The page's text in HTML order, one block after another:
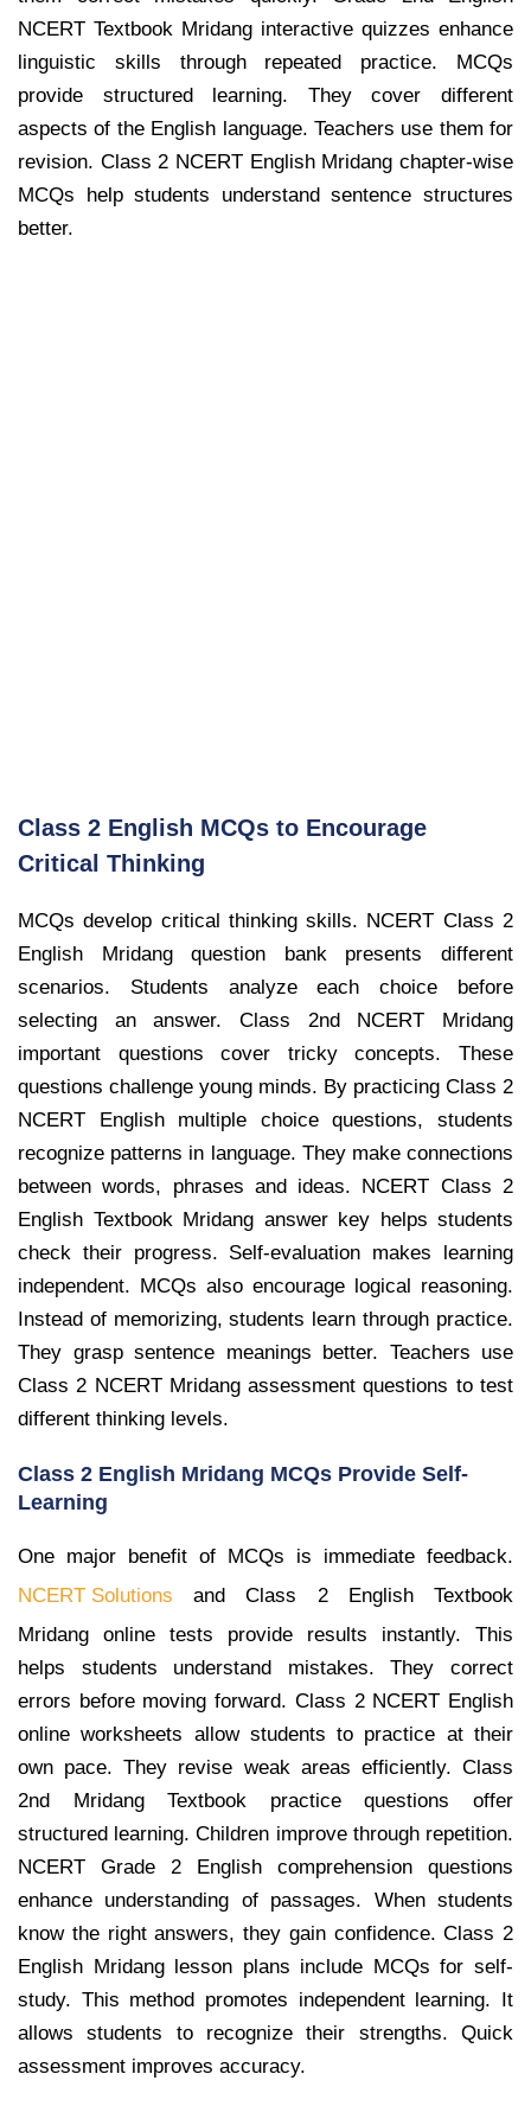
NCERT Textbook Mridang interactive quizzes enhance
linguistic skills through repeated practice. MCQs
provide structured learning. They cover different
aspects of the English language. Teachers use them for
revision. Class 2 NCERT English Mridang chapter-wise
MCQs help students understand sentence structures
better.
Class 2 English MCQs to Encourage
Critical Thinking
MCQs develop critical thinking skills. NCERT Class 2
English Mridang question bank presents different
scenarios. Students analyze each choice before
selecting an answer. Class 2nd NCERT Mridang
important questions cover tricky concepts. These
questions challenge young minds. By practicing Class 2
NCERT English multiple choice questions, students
recognize patterns in language. They make connections
between words, phrases and ideas. NCERT Class 2
English Textbook Mridang answer key helps students
check their progress. Self-evaluation makes learning
independent. MCQs also encourage logical reasoning.
Instead of memorizing, students learn through practice.
They grasp sentence meanings better. Teachers use
Class 2 NCERT Mridang assessment questions to test
different thinking levels.
Class 2 English Mridang MCQs Provide Self-
Learning
One major benefit of MCQs is immediate feedback.
NCERT Solutions and Class 2 English Textbook
Mridang online tests provide results instantly. This
helps students understand mistakes. They correct
errors before moving forward. Class 2 NCERT English
online worksheets allow students to practice at their
own pace. They revise weak areas efficiently. Class
2nd Mridang Textbook practice questions offer
structured learning. Children improve through repetition.
NCERT Grade 2 English comprehension questions
enhance understanding of passages. When students
know the right answers, they gain confidence. Class 2
English Mridang lesson plans include MCQs for self-
study. This method promotes independent learning. It
allows students to recognize their strengths. Quick
assessment improves accuracy.